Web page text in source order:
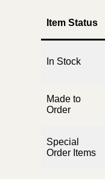
Item Status
In Stock
Made to
Order
Special
Order Items